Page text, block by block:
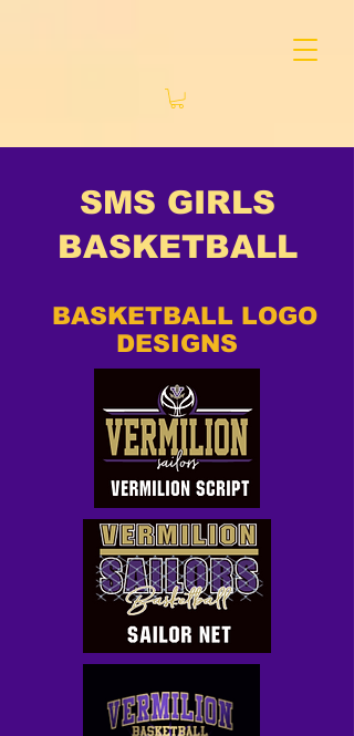
SMS GIRLS
BASKETBALL
BASKETBALL LOGO
DESIGNS